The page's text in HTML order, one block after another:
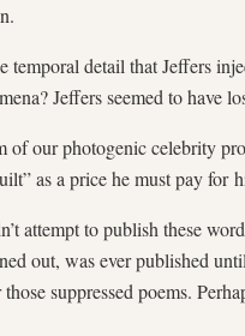
temporal detail that Jeffers
Jeffers seemed to have
of our photogenic celebrity
as a price he must pay for
attempt to publish these
out, was ever published
suppressed poems.